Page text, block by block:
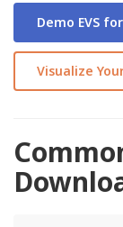
Demo EVS
Visualize